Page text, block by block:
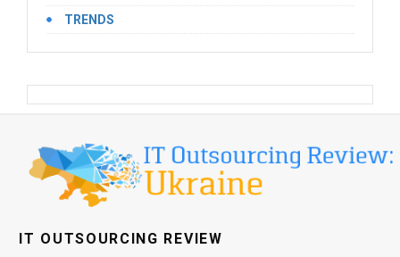
TRENDS
IT OUTSOURCING REVIEW